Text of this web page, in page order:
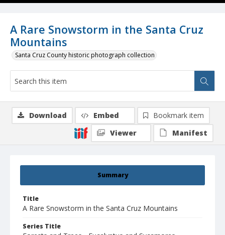
A Rare Snowstorm in the Santa Cruz
Mountains
Santa Cruz County historic photograph collection
Summary
Title
A Rare Snowstorm in the Santa Cruz Mountains
Series Title
Download Embed
Bookmark item
Viewer
Manifest